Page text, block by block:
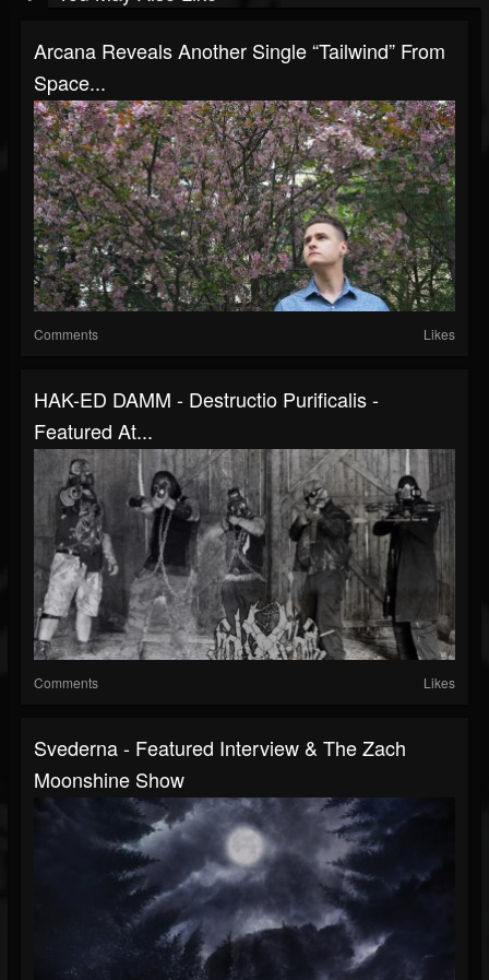
Arcana Reveals Another Single “Tailwind” From
Space...
Comments Likes
HAK-ED DAMM - Destructio Purificalis -
Featured At...
Comments Likes
Svederna - Featured Interview & The Zach
Moonshine Show